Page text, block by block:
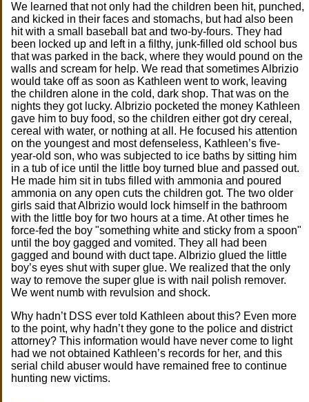
We learned that not only had the children been hit, punched,
and kicked in their faces and stomachs, but had also been
hit with a small baseball bat and two-by-fours. They had
been locked up and left in a filthy, junk-filled old school bus
that was parked in the back, where they would pound on the
walls and scream for help. We read that sometimes Albrizio
would take off as soon as Kathleen went to work, leaving
the children alone in the cold, dark shop. That was on the
nights they got lucky. Albrizio pocketed the money Kathleen
gave him to buy food, so the children either got dry cereal,
cereal with water, or nothing at all. He focused his attention
on the youngest and most defenseless, Kathleen’s five-
year-old son, who was subjected to ice baths by sitting him
in a tub of ice until the little boy turned blue and passed out.
He made him sit in tubs filled with ammonia and poured
ammonia on any open cuts the children got. The two older
girls said that Albrizio would lock himself in the bathroom
with the little boy for two hours at a time. At other times he
force-fed the boy "something white and sticky from a spoon"
until the boy gagged and vomited. They all had been
gagged and bound with duct tape. Albrizio glued the little
boy’s eyes shut with super glue. We realized that the only
way to remove the super glue is with nail polish remover.
We went numb with revulsion and shock.
Why hadn’t DSS ever told Kathleen about this? Even more
to the point, why hadn’t they gone to the police and district
attorney? This information would have never come to light
had we not obtained Kathleen’s records for her, and this
serial child abuser would have remained free to continue
hunting new victims.